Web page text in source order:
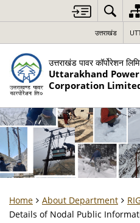
उत्तराखंड
उत्तराखंड पावर कॉर्पोरेशन
Uttarakhand Power
Corporation
Home About Department
Details of Nodal Public